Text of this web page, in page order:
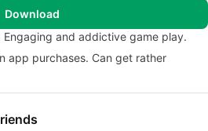
Download
and addictive game play.
app purchases. Can get rather